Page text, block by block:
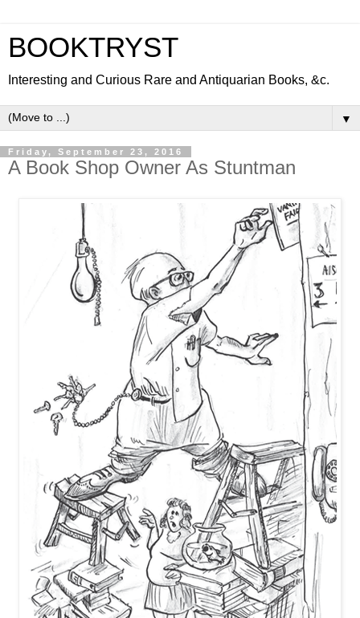
BOOKTRYST
Interesting and Curious Rare and Antiquarian Books, &c.
▼
Friday, September 23, 2016
A Book Shop Owner As Stuntman